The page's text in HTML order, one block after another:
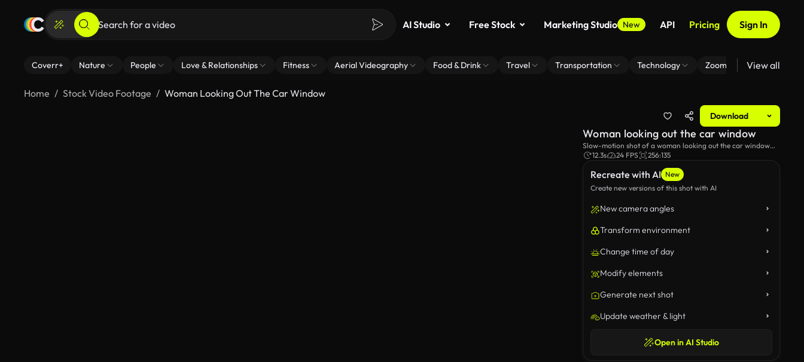
AI Studio Free Stock Marketing Studio New API Pricing Sign In
Coverr+ Nature People Love & Relationships Fitness Aerial Videography Food & Drink Travel Transportation Technology Zoom Virtual Backgrounds
View all
Home Stock Video Footage Woman Looking Out The Car Window
Download
Recreate with AI New
Create new versions of this shot with AI
New camera angles
Transform environment
Change time of day
Modify elements
Generate next shot
Update weather & light
Open in AI Studio
Woman looking out the car window
Slow-motion shot of a woman looking out the car window
while her hair blows in the wind.
12.3s 24 FPS 256:135